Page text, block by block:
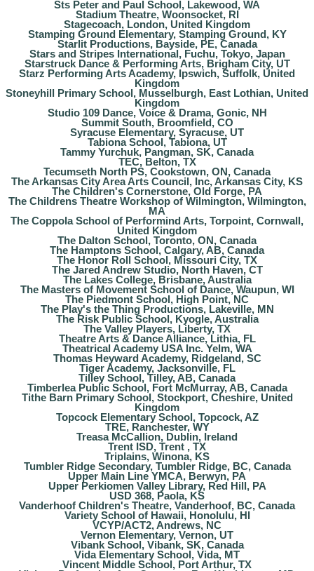
Sts Peter and Paul School, Lakewood, WA
Stadium Theatre, Woonsocket, RI
Stagecoach, London, United Kingdom
Stamping Ground Elementary, Stamping Ground, KY
Starlit Productions, Bayside, PE, Canada
Stars and Stripes International, Fuchu, Tokyo, Japan
Starstruck Dance & Performing Arts, Brigham City, UT
Starz Performing Arts Academy, Ipswich, Suffolk, United
Kingdom
Stoneyhill Primary School, Musselburgh, East Lothian, United
Kingdom
Studio 109 Dance, Voice & Drama, Gonic, NH
Summit South, Broomfield, CO
Syracuse Elementary, Syracuse, UT
Tabiona School, Tabiona, UT
Tammy Yurchuk, Pangman, SK, Canada
TEC, Belton, TX
Tecumseth North PS, Cookstown, ON, Canada
The Arkansas City Area Arts Council, Inc, Arkansas City, KS
The Children's Cornerstone, Old Forge, PA
The Childrens Theatre Workshop of Wilmington, Wilmington,
MA
The Coppola School of Performind Arts, Torpoint, Cornwall,
United Kingdom
The Dalton School, Toronto, ON, Canada
The Hamptons School, Calgary, AB, Canada
The Honor Roll School, Missouri City, TX
The Jared Andrew Studio, North Haven, CT
The Lakes College, Brisbane, Australia
The Masters of Movement School of Dance, Waupun, WI
The Piedmont School, High Point, NC
The Play's the Thing Productions, Lakeville, MN
The Risk Public School, Kyogle, Australia
The Valley Players, Liberty, TX
Theatre Arts & Dance Alliance, Lithia, FL
Theatrical Academy USA Inc. Yelm, WA
Thomas Heyward Academy, Ridgeland, SC
Tiger Academy, Jacksonville, FL
Tilley School, Tilley, AB, Canada
Timberlea Public School, Fort McMurray, AB, Canada
Tithe Barn Primary School, Stockport, Cheshire, United
Kingdom
Topcock Elementary School, Topcock, AZ
TRE, Ranchester, WY
Treasa McCallion, Dublin, Ireland
Trent ISD, Trent , TX
Triplains, Winona, KS
Tumbler Ridge Secondary, Tumbler Ridge, BC, Canada
Upper Main Line YMCA, Berwyn, PA
Upper Perkiomen Valley Library, Red Hill, PA
USD 368, Paola, KS
Vanderhoof Children's Theatre, Vanderhoof, BC, Canada
Variety School of Hawaii, Honolulu, HI
VCYP/ACT2, Andrews, NC
Vernon Elementary, Vernon, UT
Vibank School, Vibank, SK, Canada
Vida Elementary School, Vida, MT
Vincent Middle School, Port Arthur, TX